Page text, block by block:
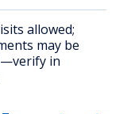
allowed;
may be
in